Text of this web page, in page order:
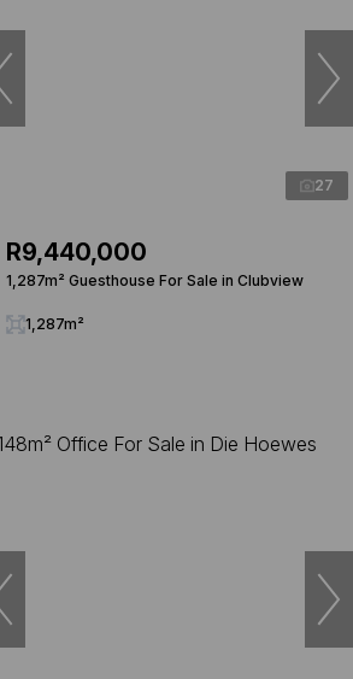
27
R9,440,000
1,287m² Guesthouse For Sale in Clubview
1,287m²